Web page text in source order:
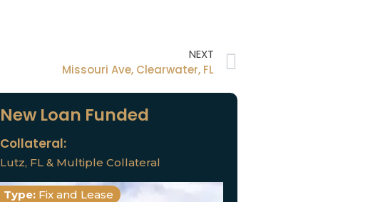
NEXT
Missouri Ave, Clearwater, FL
New Loan Funded
Collateral:
Lutz, FL & Multiple Collateral
Type: Fix and Lease